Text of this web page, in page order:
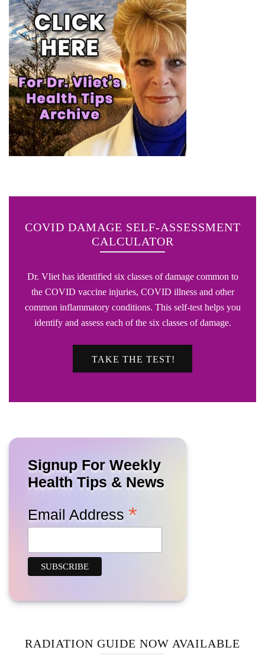
COVID DAMAGE SELF-ASSESSMENT
CALCULATOR
Dr. Vliet has identified six classes of damage common to
the COVID vaccine injuries, COVID illness and other
common inflammatory conditions. This self-test helps you
identify and assess each of the six classes of damage.
TAKE THE TEST!
Signup For Weekly
Health Tips & News
Email Address *
RADIATION GUIDE NOW AVAILABLE